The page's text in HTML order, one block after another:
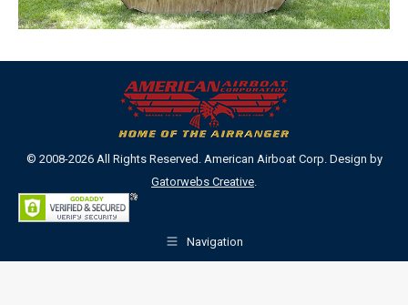
© 2008-2026 All Rights Reserved. American Airboat Corp. Design by
Gatorwebs Creative
Navigation